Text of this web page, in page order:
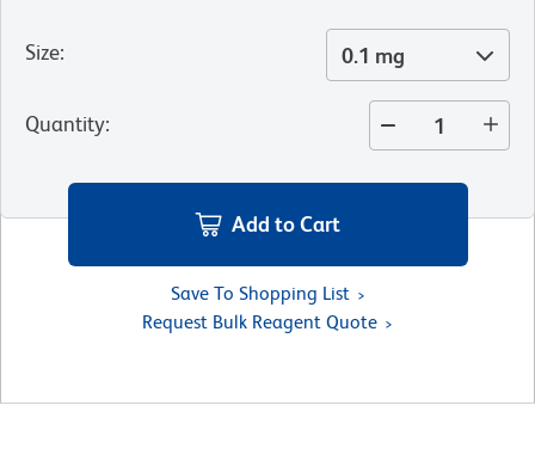
Size: 0.1 mg
Quantity:
Add to Cart
Save To Shopping List
Request Bulk Reagent Quote